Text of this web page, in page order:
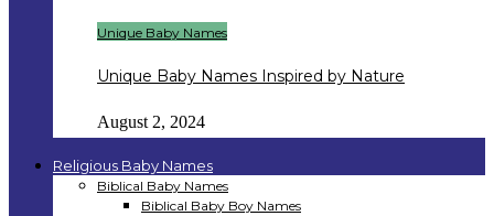
Unique Baby Names
Unique Baby Names Inspired by Nature
August 2, 2024
Religious Baby Names
Biblical Baby Names
Biblical Baby Boy Names